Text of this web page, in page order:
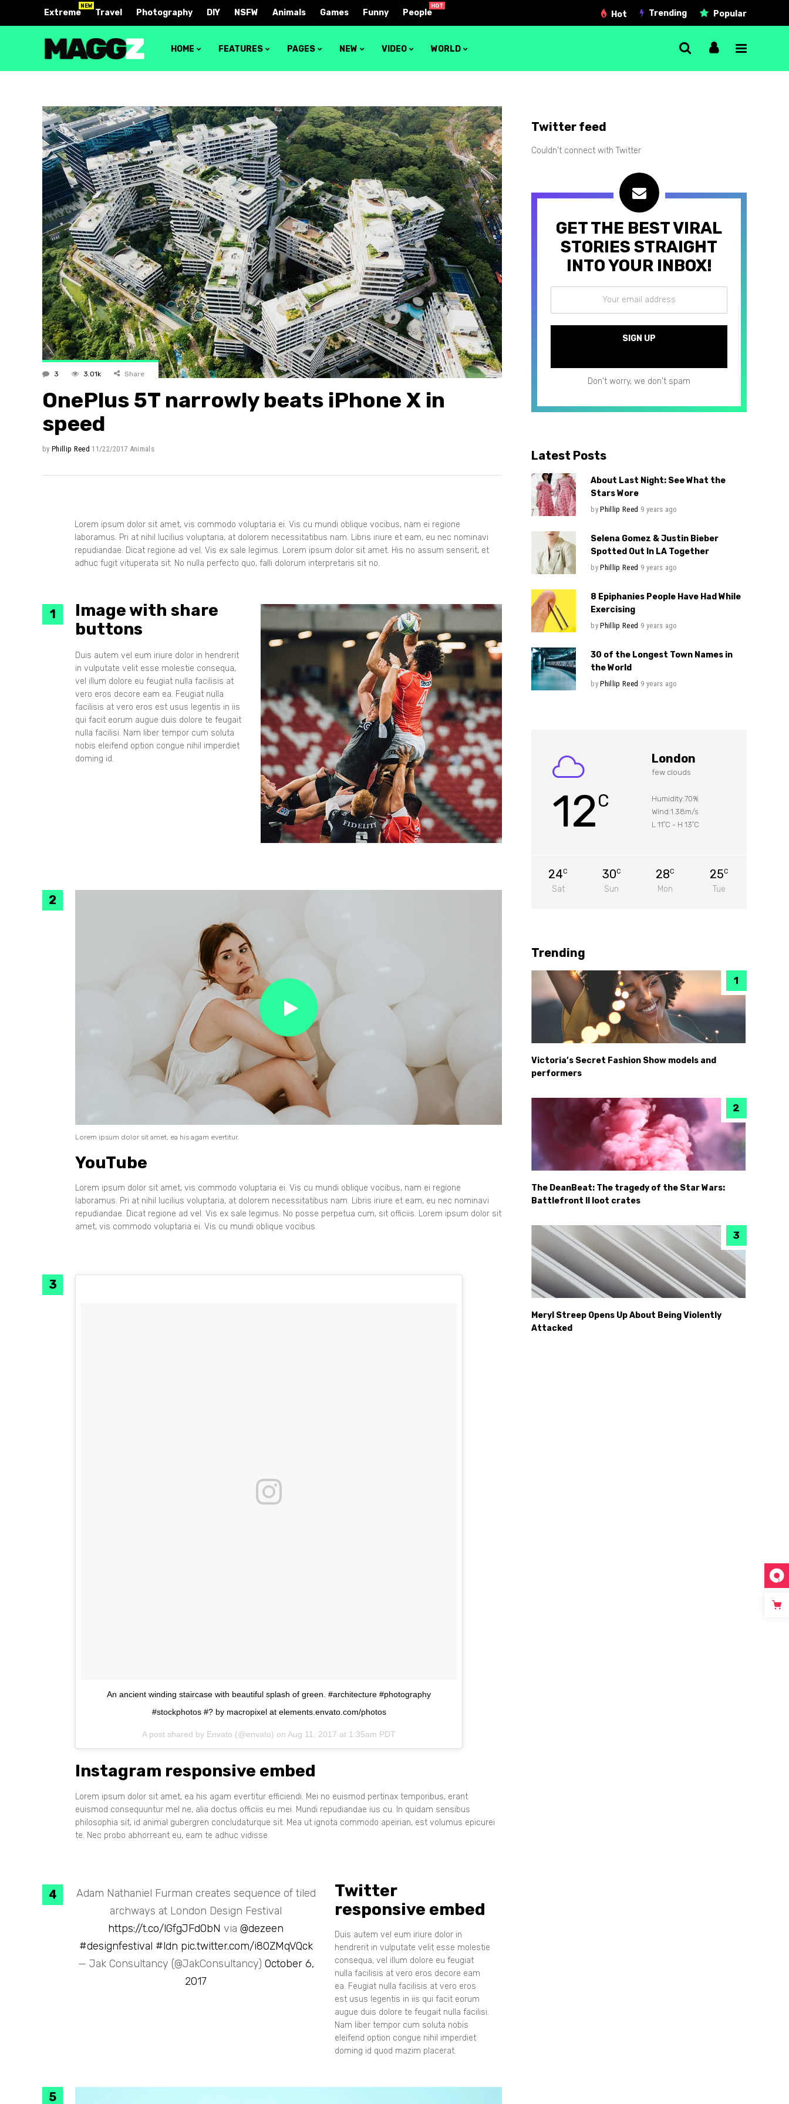
Extreme
NEW
Travel Photography DIY NSFW Animals Games Funny People
HOT
Hot Trending Popular
HOME FEATURES
Block 1
Block 2
Block 3
Block 4
Video block 1
Video block 2
Layout 1
Layout 2
Layout 3
Layout 4
Layout 5
Layout 6
Layout 7
Layout 8
Layout 9
Video layout 1
Video layout 2
Video layout 3
Video layout 4
Video layout 5
Video layout 6
Quote post
Video post
Audio post
PAGES NEW VIDEO WORLD
3 3.01k Share
OnePlus 5T narrowly beats iPhone X in
speed
by Phillip Reed 11/22/2017 Animals
Lorem ipsum dolor sit amet, vis commodo voluptaria ei. Vis cu mundi oblique vocibus, nam ei regione
laboramus. Pri at nihil lucilius voluptaria, at dolorem necessitatibus nam. Libris iriure et eam, eu nec nominavi
repudiandae. Dicat regione ad vel. Vis ex sale legimus. Lorem ipsum dolor sit amet. His no assum senserit, et
adhuc fugit vituperata sit. No nulla perfecto quo, falli dolorum interpretaris sit no.
Image with share
buttons
Duis autem vel eum iriure dolor in hendrerit
in vulputate velit esse molestie consequa,
vel illum dolore eu feugiat nulla facilisis at
vero eros decore eam ea. Feugiat nulla
facilisis at vero eros est usus legentis in iis
qui facit eorum augue duis dolore te feugait
nulla facilisi. Nam liber tempor cum soluta
nobis eleifend option congue nihil imperdiet
doming id.
Lorem ipsum dolor sit amet, ea his agam evertitur.
YouTube
Lorem ipsum dolor sit amet, vis commodo voluptaria ei. Vis cu mundi oblique vocibus, nam ei regione
laboramus. Pri at nihil lucilius voluptaria, at dolorem necessitatibus nam. Libris iriure et eam, eu nec nominavi
repudiandae. Dicat regione ad vel. Vis ex sale legimus. No posse perpetua cum, sit officiis. Lorem ipsum dolor sit
amet, vis commodo voluptaria ei. Vis cu mundi oblique vocibus.
An ancient winding staircase with beautiful splash of green. #architecture #photography
#stockphotos #? by macropixel at elements.envato.com/photos
A post shared by Envato (@envato) on Aug 11, 2017 at 1:35am PDT
Instagram responsive embed
Lorem ipsum dolor sit amet, ea his agam evertitur efficiendi. Mei no euismod pertinax temporibus, erant
euismod consequuntur mel ne, alia doctus officiis eu mei. Mundi repudiandae ius cu. In quidam sensibus
philosophia sit, id animal gubergren concludaturque sit. Mea ut ignota commodo apeirian, est volumus epicurei
te. Nec probo abhorreant eu, eam te adhuc vidisse.
Adam Nathaniel Furman creates sequence of tiled
archways at London Design Festival
https://t.co/lGfgJFd0bN via@dezeen
#designfestival #ldn pic.twitter.com/i80ZMqVQck
— Jak Consultancy (@JakConsultancy) October 6,
2017
Twitter
responsive embed
Duis autem vel eum iriure dolor in
hendrerit in vulputate velit esse molestie
consequa, vel illum dolore eu feugiat
nulla facilisis at vero eros decore eam
ea. Feugiat nulla facilisis at vero eros
est usus legentis in iis qui facit eorum
augue duis dolore te feugait nulla facilisi.
Nam liber tempor cum soluta nobis
eleifend option congue nihil imperdiet
doming id quod mazim placerat.
Twitter feed
Couldn't connect with Twitter
GET THE BEST VIRAL
STORIES STRAIGHT
INTO YOUR INBOX!
Don't worry, we don't spam
Latest Posts
About Last Night: See What the
Stars Wore
byPhillip Reed 9 years ago
Selena Gomez & Justin Bieber
Spotted Out In LA Together
byPhillip Reed 9 years ago
8 Epiphanies People Have Had While
Exercising
byPhillip Reed 9 years ago
30 of the Longest Town Names in
the World
byPhillip Reed 9 years ago
12C
London
few clouds
Humidity:70%
Wind:1.38m/s
L 11°C - H 13°C
24C
Sat
30C
Sun
28C
Mon
25C
Tue
Trending
Victoria’s Secret Fashion Show models and
performers
The DeanBeat: The tragedy of the Star Wars:
Battlefront II loot crates
Meryl Streep Opens Up About Being Violently
Attacked